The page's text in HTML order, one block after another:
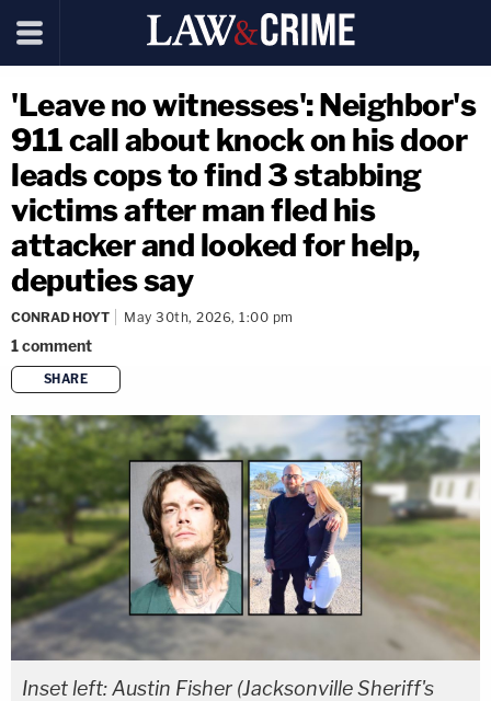
'Leave no witnesses': Neighbor's
911 call about knock on his door
leads cops to find 3 stabbing
victims after man fled his
attacker and looked for help,
deputies say
CONRAD HOYT May 30th, 2026, 1:00 pm
1comment
SHARE
copy link
Inset left: Austin Fisher (Jacksonville Sheriff's